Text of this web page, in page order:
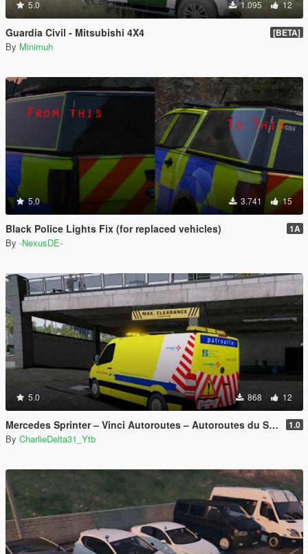
5.0 1.095 12
Guardia Civil - Mitsubishi 4X4 [BETA]
By Minimuh
5.0 3.741 15
Black Police Lights Fix (for replaced vehicles) 1A
By -NexusDE-
5.0 868 12
Mercedes Sprinter – Vinci Autoroutes – Autoroutes du Sud de la France 1.0
By CharlieDelta31_Ytb